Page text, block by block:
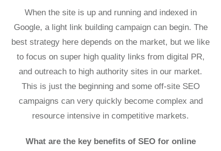
When the site is up and running and indexed in
Google, a light link building campaign can begin. The
best strategy here depends on the market, but we like
to focus on super high quality links from digital PR,
and outreach to high authority sites in our market.
This is just the beginning and some off-site SEO
campaigns can very quickly become complex and
resource intensive in competitive markets.
What are the key benefits of SEO for online